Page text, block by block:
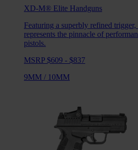
XD-M® Elite Handguns
Featuring a superbly refined
represents the pinnacle of
pistols.
MSRP $609 - $837
9MM / 10MM